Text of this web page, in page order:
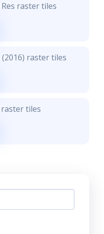
raster tiles
raster tiles
tiles